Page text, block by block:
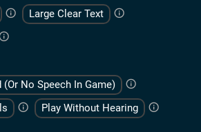
Large Clear Text
No Speech In Game)
Play Without Hearing